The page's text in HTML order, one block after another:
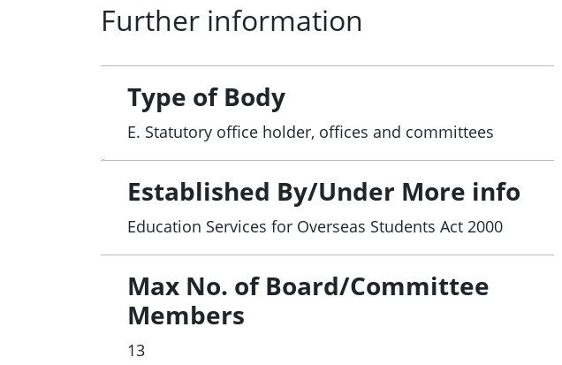
Further information
Type of Body
E. Statutory office holder, offices and committees
Established By/Under More info
Education Services for Overseas Students Act 2000
Max No. of Board/Committee
Members
13